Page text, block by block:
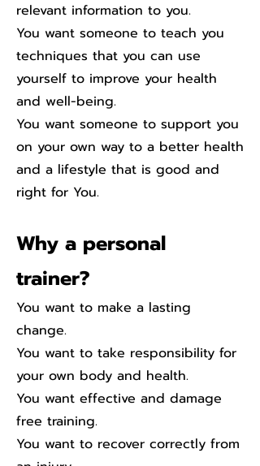
relevant information to you.
You want someone to teach you
techniques that you can use
yourself to improve your health
and well-being.
You want someone to support you
on your own way to a better health
and a lifestyle that is good and
right for You.
Why a personal
trainer?
You want to make a lasting
change.
You want to take responsibility for
your own body and health.
You want effective and damage
free training.
You want to recover correctly from